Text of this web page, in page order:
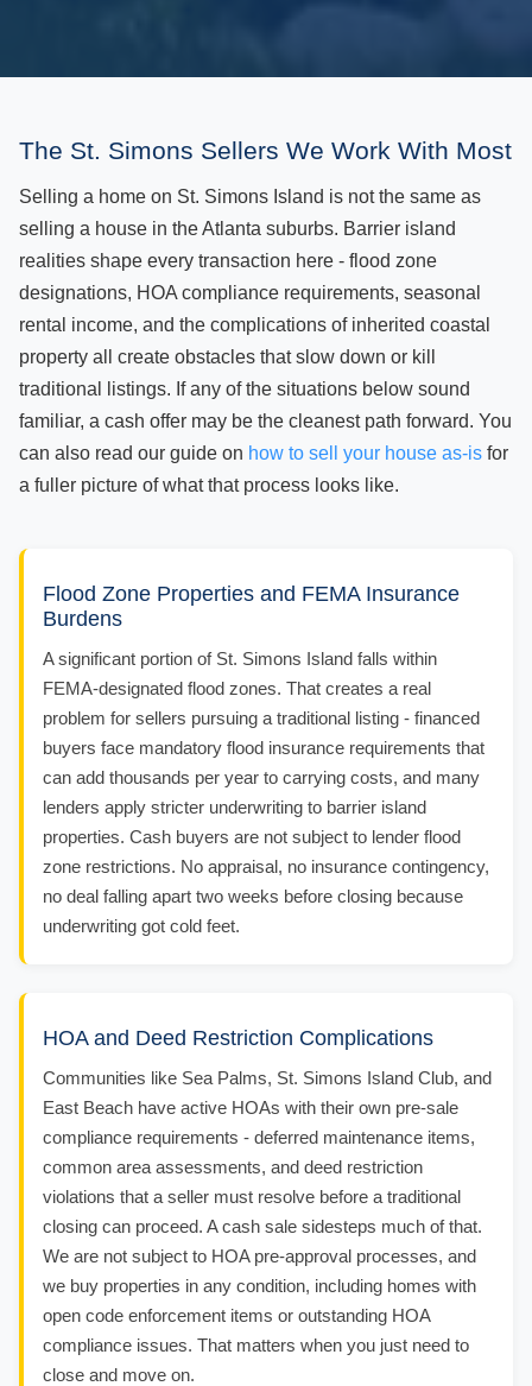
The St. Simons Sellers We Work With Most
Selling a home on St. Simons Island is not the same as
selling a house in the Atlanta suburbs. Barrier island
realities shape every transaction here - flood zone
designations, HOA compliance requirements, seasonal
rental income, and the complications of inherited coastal
property all create obstacles that slow down or kill
traditional listings. If any of the situations below sound
familiar, a cash offer may be the cleanest path forward. You
can also read our guide on how to sell your house as-is for
a fuller picture of what that process looks like.
Flood Zone Properties and FEMA Insurance
Burdens
A significant portion of St. Simons Island falls within
FEMA-designated flood zones. That creates a real
problem for sellers pursuing a traditional listing - financed
buyers face mandatory flood insurance requirements that
can add thousands per year to carrying costs, and many
lenders apply stricter underwriting to barrier island
properties. Cash buyers are not subject to lender flood
zone restrictions. No appraisal, no insurance contingency,
no deal falling apart two weeks before closing because
underwriting got cold feet.
HOA and Deed Restriction Complications
Communities like Sea Palms, St. Simons Island Club, and
East Beach have active HOAs with their own pre-sale
compliance requirements - deferred maintenance items,
common area assessments, and deed restriction
violations that a seller must resolve before a traditional
closing can proceed. A cash sale sidesteps much of that.
We are not subject to HOA pre-approval processes, and
we buy properties in any condition, including homes with
open code enforcement items or outstanding HOA
compliance issues. That matters when you just need to
close and move on.